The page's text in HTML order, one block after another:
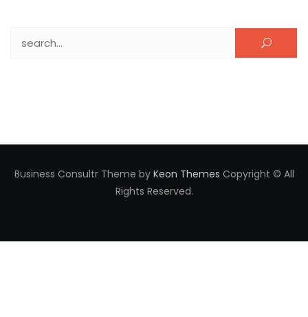
Business Consultr Theme by Keon Themes Copyright © All
Rights Reserved.